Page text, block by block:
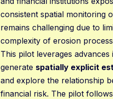
consistent spatial monitoring
remains challenging due to
complexity of erosion
This pilot leverages
generate spatially explicit
and explore the relationship
financial risk. The pilot